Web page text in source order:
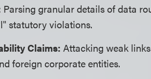
Parsing granular details of data
statutory violations.
Claims: Attacking weak
foreign corporate entities.